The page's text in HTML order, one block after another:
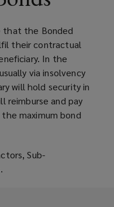
that the Bonded
their contractual
In the
via insolvency
will hold security in
reimburse and pay
maximum bond
Sub-